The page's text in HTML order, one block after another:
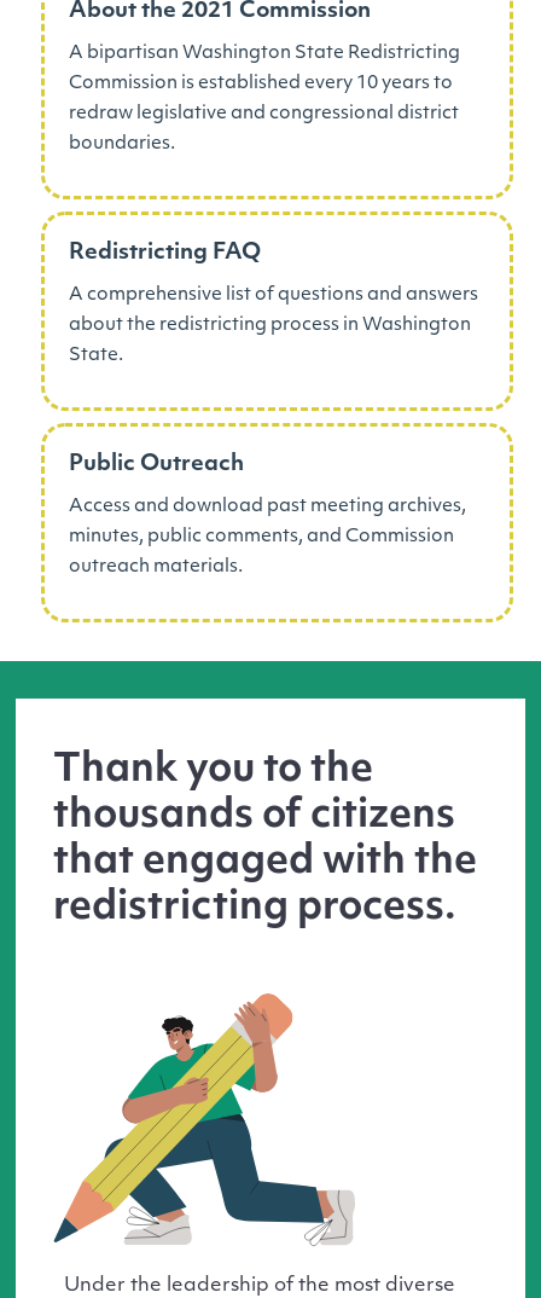
About the 2021 Commission
A bipartisan Washington State Redistricting
Commission is established every 10 years to
redraw legislative and congressional district
boundaries.
Redistricting FAQ
A comprehensive list of questions and answers
about the redistricting process in Washington
State.
Public Outreach
Access and download past meeting archives,
minutes, public comments, and Commission
outreach materials.
Thank you to the
thousands of citizens
that engaged with the
redistricting process.
Under the leadership of the most diverse